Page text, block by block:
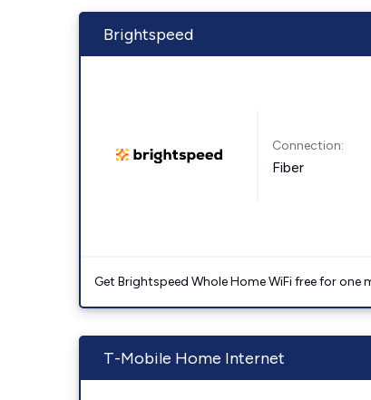
Brightspeed
Connection:
Fiber
Get Brightspeed Whole Home WiFi free for
T-Mobile Home Internet